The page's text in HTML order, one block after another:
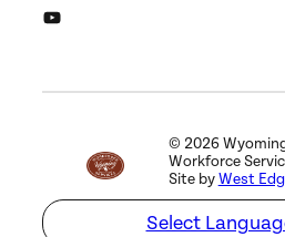
DWS YouTube Channel
© 2026
Workforce
Site byWest
Select